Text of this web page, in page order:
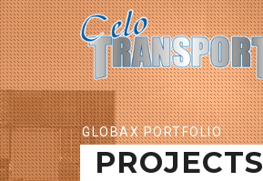
GLOBAX PORTFOLIO
PROJECTS